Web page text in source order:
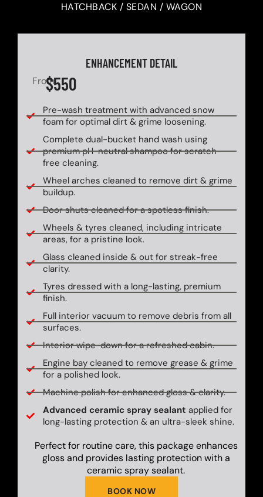
HATCHBACK / SEDAN / WAGON
ENHANCEMENT DETAIL
From$550
Pre-wash treatment with advanced snow
foam for optimal dirt & grime loosening.
Complete dual-bucket hand wash using
premium pH-neutral shampoo for scratch-
free cleaning.
Wheel arches cleaned to remove dirt & grime
buildup.
Door shuts cleaned for a spotless finish.
Wheels & tyres cleaned, including intricate
areas, for a pristine look.
Glass cleaned inside & out for streak-free
clarity.
Tyres dressed with a long-lasting, premium
finish.
Full interior vacuum to remove debris from all
surfaces.
Interior wipe-down for a refreshed cabin.
Engine bay cleaned to remove grease & grime
for a polished look.
Machine polish for enhanced gloss & clarity.
Advanced ceramic spray sealant applied for
long-lasting protection & an ultra-sleek shine.
BOOK NOW
Perfect for routine care, this package enhances
gloss and provides lasting protection with a
ceramic spray sealant.